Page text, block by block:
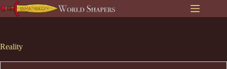
to
Reality